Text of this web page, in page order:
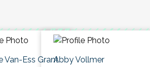
Van-Ess GrantAbby Vollmer